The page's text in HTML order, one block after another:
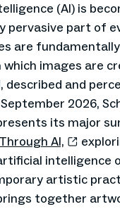
(AI) is
pervasive part of
are
which images are
and
2026,
its major
AI,
intelligence
artistic
together